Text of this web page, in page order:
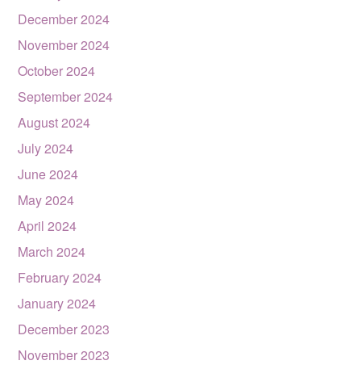
December 2024
November 2024
October 2024
September 2024
August 2024
July 2024
June 2024
May 2024
April 2024
March 2024
February 2024
January 2024
December 2023
November 2023